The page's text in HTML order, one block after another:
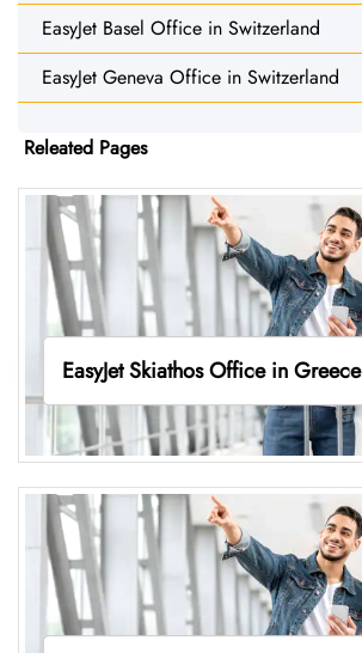
EasyJet Basel Office in Switzerland
EasyJet Geneva Office in Switzerland
Releated Pages
EasyJet Skiathos Office in Greece